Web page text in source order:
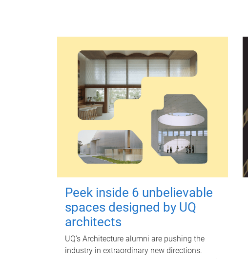
Peek inside 6 unbelievable
spaces designed by UQ
architects
UQ's Architecture alumni are pushing the
industry in extraordinary new directions.